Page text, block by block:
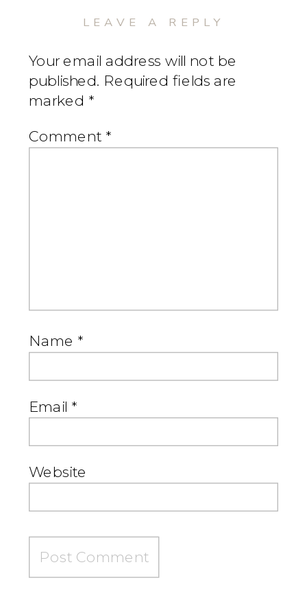
LEAVE A REPLY
Your email address will not be
published. Required fields are
marked *
Comment *
Name *
Email *
Website